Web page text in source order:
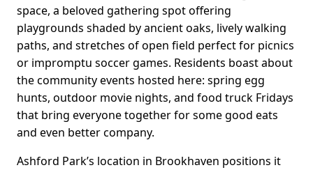
space, a beloved gathering spot offering
playgrounds shaded by ancient oaks, lively walking
paths, and stretches of open field perfect for picnics
or impromptu soccer games. Residents boast about
the community events hosted here: spring egg
hunts, outdoor movie nights, and food truck Fridays
that bring everyone together for some good eats
and even better company.
Ashford Park’s location in Brookhaven positions it